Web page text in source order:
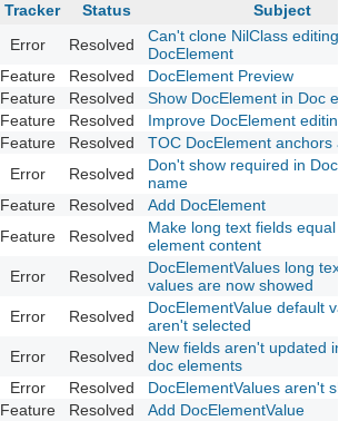
Tracker Status
Subject
Error Resolved
Can't clone NilClass editing
DocElement
Feature Resolved
DocElement Preview
Feature Resolved
Show DocElement in Doc
Feature Resolved
Improve DocElement editing
Feature Resolved
TOC DocElement anchors
Error Resolved
Don't show required in
name
Feature Resolved
Add DocElement
Feature Resolved
Make long text fields equal
element content
Error Resolved
DocElementValues long
values are now showed
Error Resolved
DocElementValue default
aren't selected
Error Resolved
New fields aren't updated in
doc elements
Error Resolved
DocElementValues aren't
Feature Resolved
Add DocElementValue